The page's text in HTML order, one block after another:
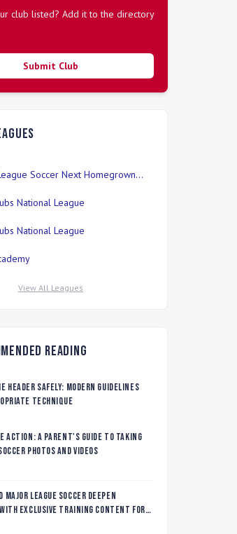
club listed? Add it to the directory
Submit Club
Soccer Next Homegrown
National League
National League
View All Leagues
Reading
Header Safely: Modern Guidelines
Technique
Action: A Parent's Guide to Taking
Photos and Videos
Major League Soccer Deepen
Exclusive Training Content for
GO Coaches and Players